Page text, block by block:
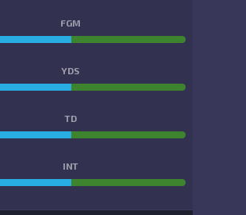
FGM
YDS
TD
INT